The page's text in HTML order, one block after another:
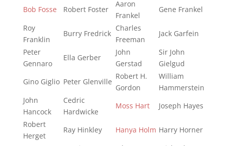
Bob Fosse
Robert Foster
Aaron
Frankel
Gene Frankel
Roy
Franklin
Burry Fredrick
Charles
Freeman
Jack Garfein
Peter
Gennaro
Ella Gerber
John
Gerstad
Sir John
Gielgud
Gino Giglio Peter Glenville
Robert H.
Gordon
William
Hammerstein
John
Hancock
Cedric
Hardwicke
Moss Hart
Joseph Hayes
Robert
Herget
Ray Hinkley Hanya Holm Harry Horner